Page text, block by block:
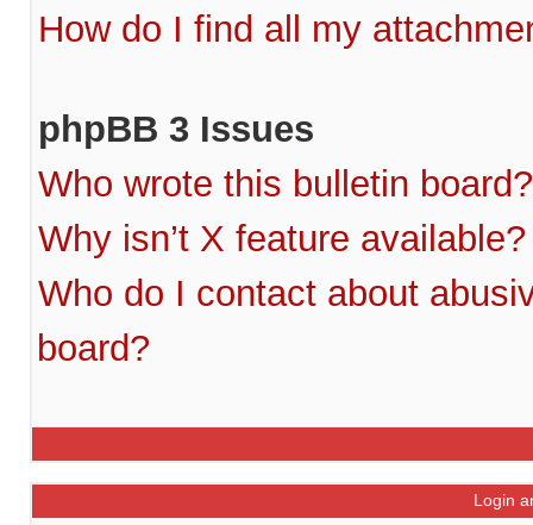
How do I find all my
phpBB 3 Issues
Who wrote this bulletin board?
Why isn’t X feature available?
Who do I contact about
board?
Login